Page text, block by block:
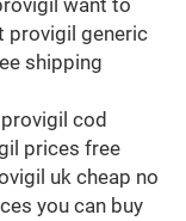
want to
provigil generic
shipping
cod
prices free
uk cheap no
you can buy